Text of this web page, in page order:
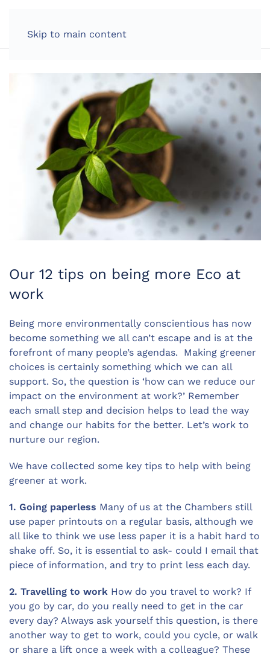
Skip to main content
Our 12 tips on being more Eco at
work
Being more environmentally conscientious has now
become something we all can’t escape and is at the
forefront of many people’s agendas. Making greener
choices is certainly something which we can all
support. So, the question is ‘how can we reduce our
impact on the environment at work?’ Remember
each small step and decision helps to lead the way
and change our habits for the better. Let’s work to
nurture our region.
We have collected some key tips to help with being
greener at work.
1. Going paperless Many of us at the Chambers still
use paper printouts on a regular basis, although we
all like to think we use less paper it is a habit hard to
shake off. So, it is essential to ask- could I email that
piece of information, and try to print less each day.
2. Travelling to work How do you travel to work? If
you go by car, do you really need to get in the car
every day? Always ask yourself this question, is there
another way to get to work, could you cycle, or walk
or share a lift once a week with a colleague? These